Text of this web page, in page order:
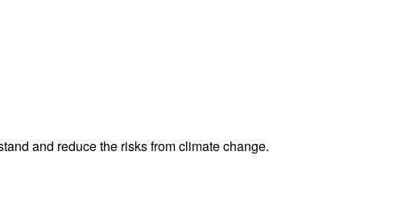
and reduce the risks from climate change.